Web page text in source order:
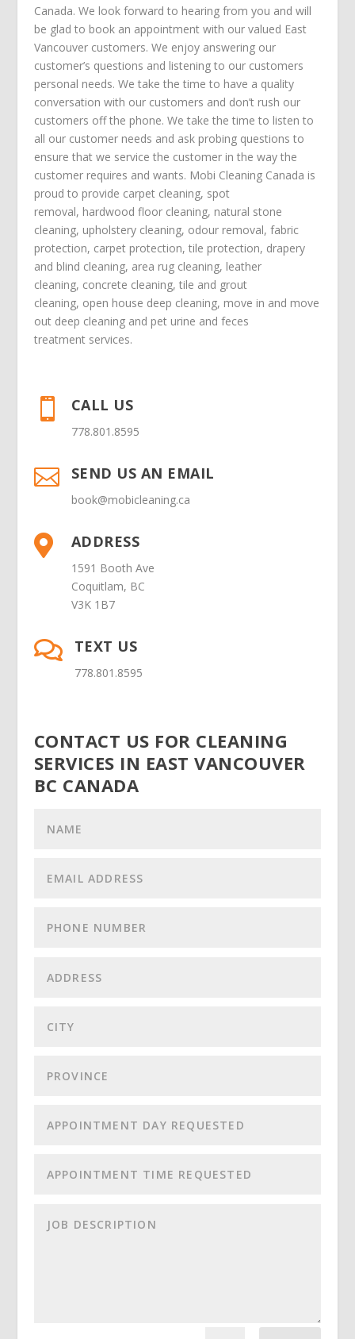
Canada. We look forward to hearing from you and will
be glad to book an appointment with our valued East
Vancouver customers. We enjoy answering our
customer’s questions and listening to our customers
personal needs. We take the time to have a quality
conversation with our customers and don’t rush our
customers off the phone. We take the time to listen to
all our customer needs and ask probing questions to
ensure that we service the customer in the way the
customer requires and wants. Mobi Cleaning Canada is
proud to provide carpet cleaning, spot
removal, hardwood floor cleaning, natural stone
cleaning, upholstery cleaning, odour removal, fabric
protection, carpet protection, tile protection, drapery
and blind cleaning, area rug cleaning, leather
cleaning, concrete cleaning, tile and grout
cleaning, open house deep cleaning, move in and move
out deep cleaningand pet urine and feces
treatmentservices.
 CALL US
778.801.8595
 SEND US AN EMAIL
book@mobicleaning.ca
 ADDRESS
1591 Booth Ave
Coquitlam, BC
V3K 1B7
 TEXT US
778.801.8595
CONTACT US FOR CLEANING
SERVICES IN EAST VANCOUVER
BC CANADA